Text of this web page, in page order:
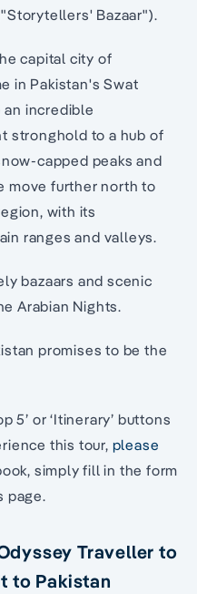
Bazaar").
capital city of
in Pakistan's Swat
an incredible
stronghold to a hub of
capped peaks and
move further north to
with its
ranges and valleys.
bazaars and scenic
Arabian Nights.
promises to be the
5’ or ‘Itinerary’ buttons
this tour, please
simply fill in the form
page.
Traveller to
to Pakistan